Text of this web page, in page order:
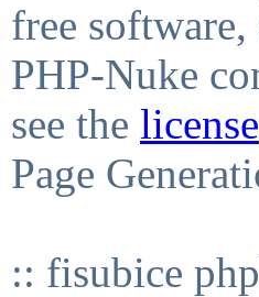
free
PHP-Nuke
see the license
Page
:: fisubice